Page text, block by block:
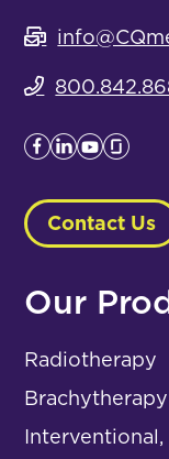
Contact Us
Our
Radiotherapy
Brachytherapy